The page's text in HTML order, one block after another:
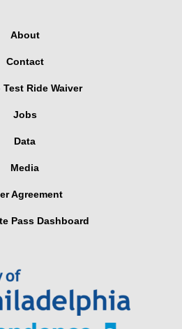
About
Contact
Test Ride Waiver
Jobs
Data
Media
Agreement
Pass Dashboard